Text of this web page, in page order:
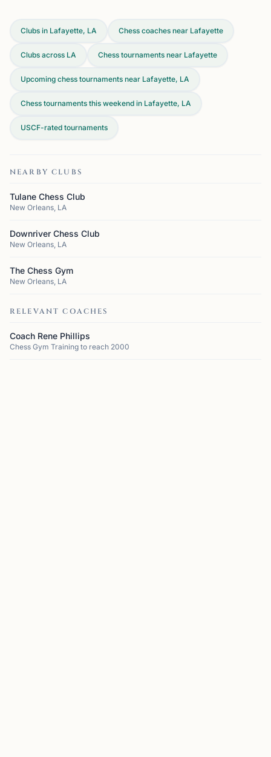
Clubs in Lafayette, LA Chess coaches near Lafayette
Clubs across LA Chess tournaments near Lafayette
Upcoming chess tournaments near Lafayette, LA
Chess tournaments this weekend in Lafayette, LA
USCF-rated tournaments
NEARBY CLUBS
Tulane Chess Club
New Orleans, LA
Downriver Chess Club
New Orleans, LA
The Chess Gym
New Orleans, LA
RELEVANT COACHES
Coach Rene Phillips
Chess Gym Training to reach 2000